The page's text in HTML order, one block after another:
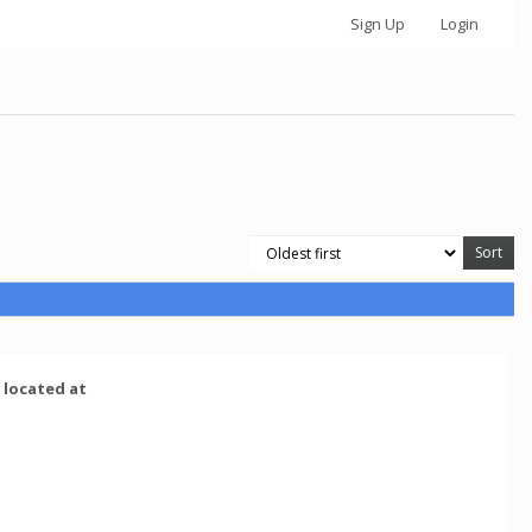
Sign Up Login
located at